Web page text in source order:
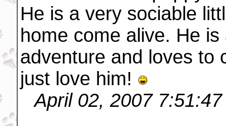
He is a very sociable
home come alive. He
adventure and loves to
just love him!
April 02, 2007